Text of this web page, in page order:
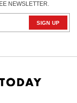
NEWSLETTER.